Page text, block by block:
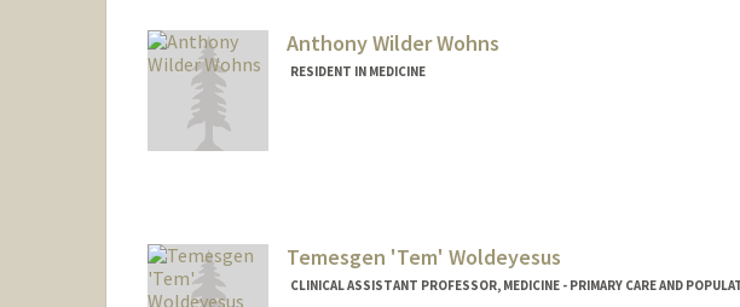
Anthony Wilder Wohns
RESIDENT IN MEDICINE
Temesgen 'Tem' Woldeyesus
CLINICAL ASSISTANT PROFESSOR, MEDICINE - PRIMARY CARE AND